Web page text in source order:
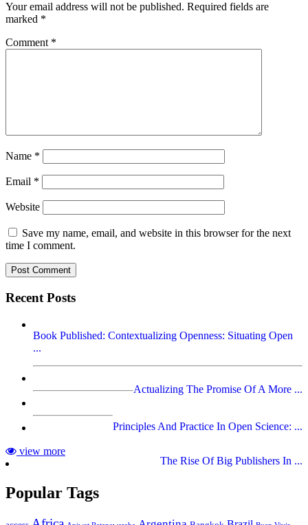
Your email address will not be published. Required fields are
marked *
Comment *
Name *
Email *
Website
Save my name, email, and website in this browser for the next
time I comment.
Recent Posts
Book Published: Contextualizing Openness: Situating Open
...
Actualizing The Promise Of A More ...
Principles And Practice In Open Science: ...
The Rise Of Big Publishers In ...
view more
Popular Tags